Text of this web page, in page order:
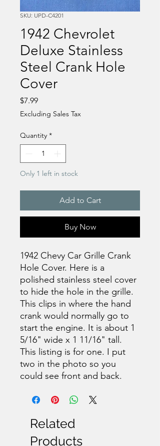
SKU: UPD-C4201
1942 Chevrolet
Deluxe Stainless
Steel Crank Hole
Cover
$7.99Price
Excluding Sales Tax
Quantity *
Only 1 left in stock
Add to Cart
Buy Now
1942 Chevy Car Grille Crank
Hole Cover. Here is a
polished stainless steel cover
to hide the hole in the grille.
This clips in where the hand
crank would normally go to
start the engine. It is about 1
5/16" wide x 1 11/16" tall.
This listing is for one. I put
two in the photo so you
could see front and back.
Related
Products